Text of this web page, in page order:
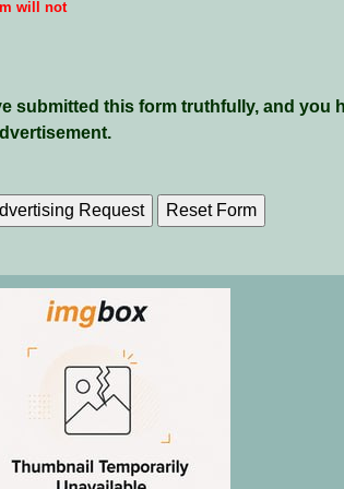
will not
submitted this form truthfully, and you